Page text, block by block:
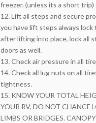
freezer. (unless its a short trip)
12. Lift all steps and secure
you have lift steps always lock
after lifting into place, lock all
doors as well.
13. Check air pressure in all
14. Check all lug nuts on all
tightness.
15. KNOW YOUR TOTAL
YOUR RV, DO NOT CHANCE
LIMBS OR BRIDGES.